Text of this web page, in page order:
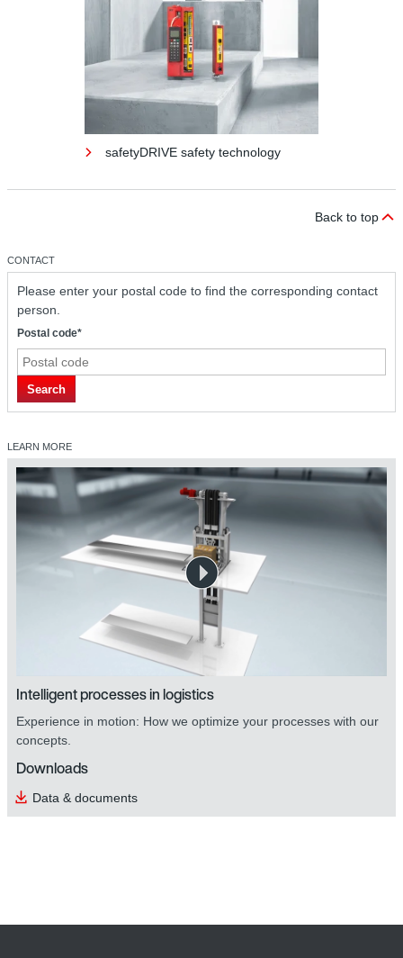
safetyDRIVE safety technology
safetyDRIVE safety technology
Back to top
CONTACT
Please enter your postal code to find the corresponding contact
person.
Postal code*
Search
LEARN MORE
Intelligent processes in logistics
Experience in motion: How we optimize your processes with our
concepts.
Downloads
Data & documents